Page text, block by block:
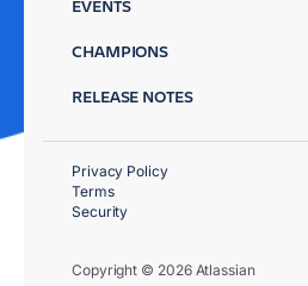
EVENTS
CHAMPIONS
RELEASE NOTES
Copyright © 2026 Atlassian
Privacy Policy
Terms
Security